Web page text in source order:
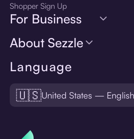
Language
🇺🇸United States — English
Shopper Sign Up
For Business
About Sezzle